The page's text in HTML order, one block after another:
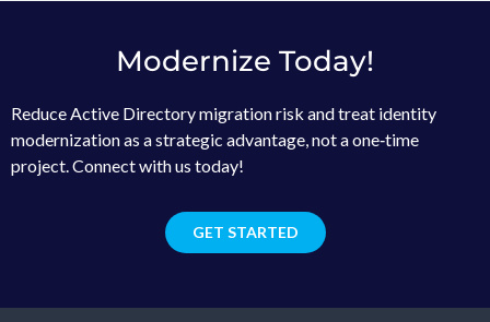
Modernize Today!
Reduce Active Directory migration risk and treat identity
modernization as a strategic advantage, not a one‑time
project. Connect with us today!
GET STARTED